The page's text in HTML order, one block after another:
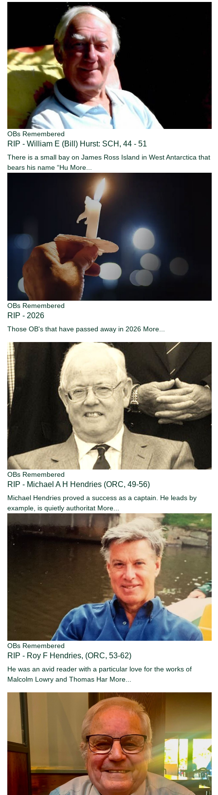
OBs Remembered
RIP - William E (Bill) Hurst: SCH, 44 - 51
There is a small bay on James Ross Island in West Antarctica that
bears his name “Hu More...
OBs Remembered
RIP - 2026
Those OB's that have passed away in 2026 More...
OBs Remembered
RIP - Michael A H Hendries (ORC, 49-56)
Michael Hendries proved a success as a captain. He leads by
example, is quietly authoritat More...
OBs Remembered
RIP - Roy F Hendries, (ORC, 53-62)
He was an avid reader with a particular love for the works of
Malcolm Lowry and Thomas Har More...